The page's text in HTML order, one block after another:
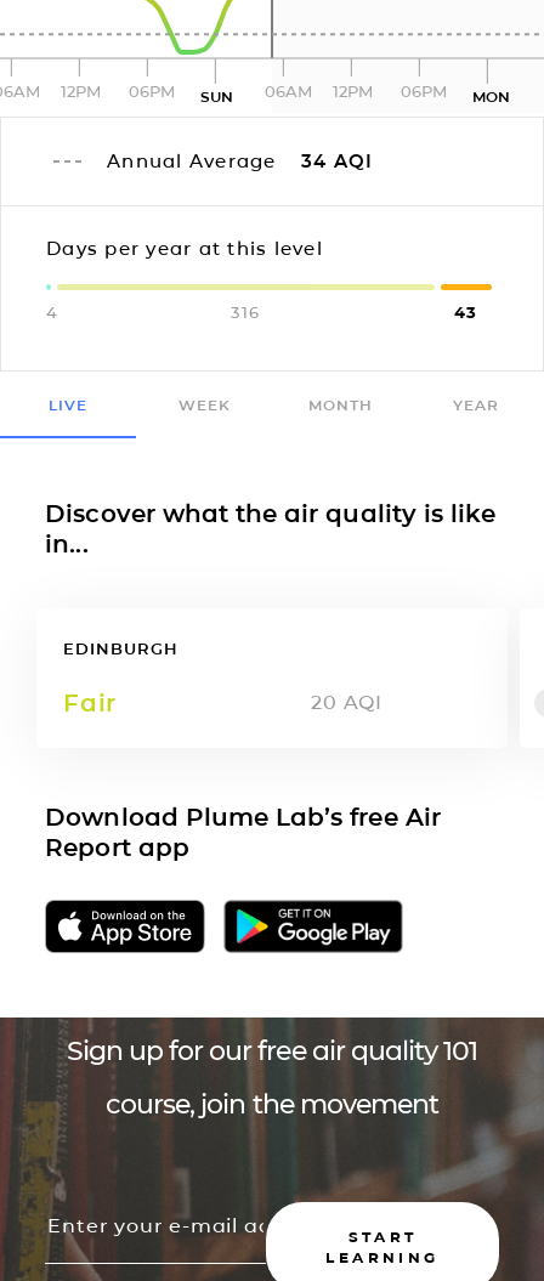
12PM 06PM SUN 06AM 12PM 06PM MON
Annual Average 34 AQI
Days per year at this level
4 316 43
LIVE WEEK MONTH YEAR
Discover what the air quality is like
in...
EDINBURGH
Fair 20 AQI
Download Plume Lab’s free Air
Report app
Sign up for our free air quality 101
course, join the movement
START
LEARNING